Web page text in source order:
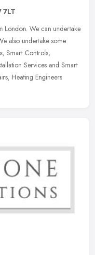
7LT
London. We can undertake
also undertake some
Smart Controls,
Services and Smart
Heating Engineers